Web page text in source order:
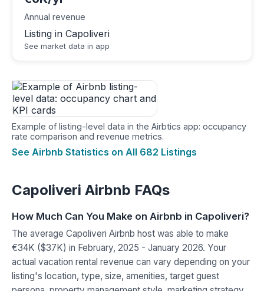
Annual revenue
Listing in Capoliveri
See market data in app
Example of listing-level data in the Airbtics app: occupancy
rate comparison and revenue metrics.
See Airbnb Statistics on All 682 Listings
Capoliveri Airbnb FAQs
How Much Can You Make on Airbnb in Capoliveri?
The average Capoliveri Airbnb host was able to make
€34K ($37K) in February, 2025 - January 2026. Your
actual vacation rental revenue can vary depending on your
listing's location, type, size, amenities, target guest